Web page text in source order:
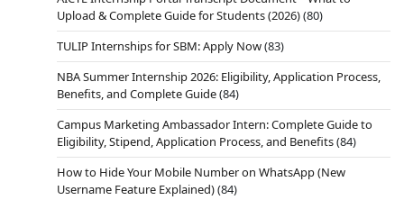
Upload & Complete Guide for Students (2026)(80)
TULIP Internships for SBM: Apply Now(83)
NBA Summer Internship 2026: Eligibility, Application Process,
Benefits, and Complete Guide(84)
Campus Marketing Ambassador Intern: Complete Guide to
Eligibility, Stipend, Application Process, and Benefits(84)
How to Hide Your Mobile Number on WhatsApp (New
Username Feature Explained)(84)